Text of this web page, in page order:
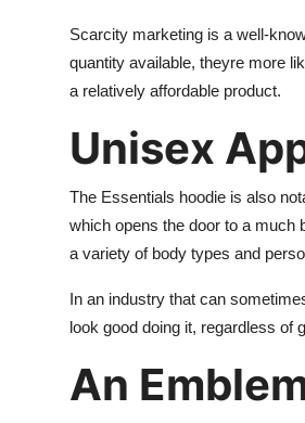
Scarcity marketing is a well-
quantity available, theyre more
a relatively affordable product.
Unisex
The Essentials hoodie is also
which opens the door to a much
a variety of body types and
In an industry that can
look good doing it, regardless of
An